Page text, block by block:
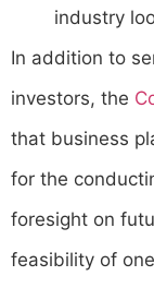
industry
In addition to
investors, the
that business
for the
foresight on
feasibility of